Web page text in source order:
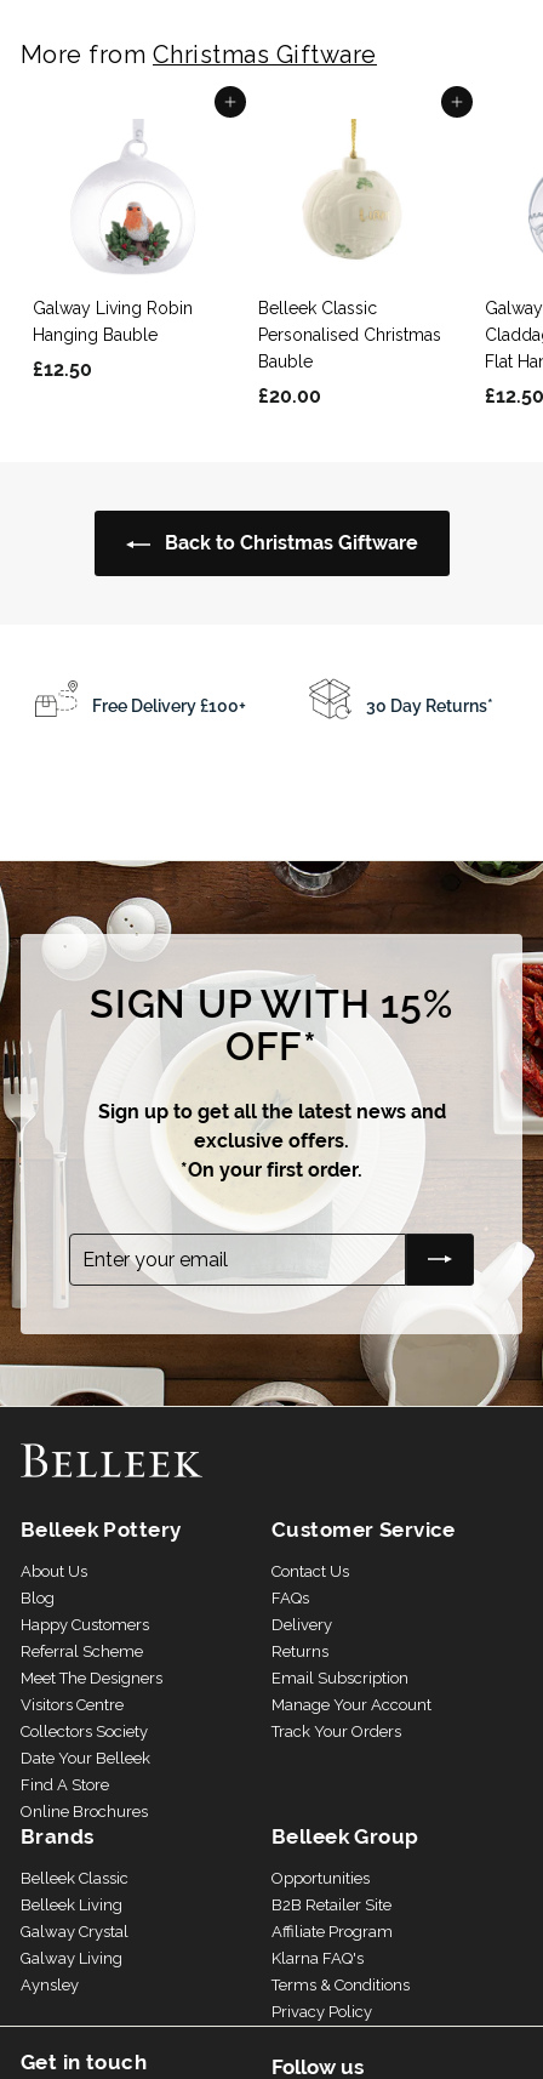
0
More from Christmas Giftware
Add to cart
Galway Living Robin
Hanging Bauble
£12.50
0
Add to cart
Belleek Classic
Personalised Christmas
Bauble
£20.00
0
0
Flat
£12.50
Back to Christmas Giftware
Free Delivery £100+ 30 Day Returns*
SIGN UP WITH 15%
OFF*
Sign up to get all the latest news and
exclusive offers.
*On your first order.
Enter
Subscribe
Belleek Pottery
About Us
Blog
Happy Customers
Referral Scheme
Meet The Designers
Visitors Centre
Collectors Society
Date Your Belleek
Find A Store
Online Brochures
Customer Service
Contact Us
FAQs
Delivery
Returns
Email Subscription
Manage Your Account
Track Your Orders
Brands
Belleek Classic
Belleek Living
Galway Crystal
Galway Living
Aynsley
Belleek Group
Opportunities
B2B Retailer Site
Affiliate Program
Klarna FAQ's
Terms & Conditions
Privacy Policy
Get in touch Follow us